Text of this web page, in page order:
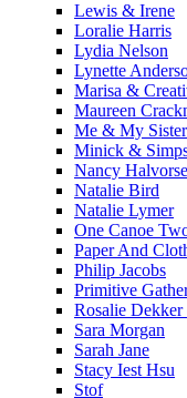
Lewis & Irene
Loralie Harris
Lydia Nelson
Lynette
Marisa &
Maureen
Me & My Sister
Minick &
Nancy
Natalie Bird
Natalie Lymer
One Canoe
Paper And
Philip Jacobs
Primitive
Rosalie
Sara Morgan
Sarah Jane
Stacy Iest Hsu
Stof